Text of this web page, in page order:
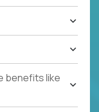
benefits like